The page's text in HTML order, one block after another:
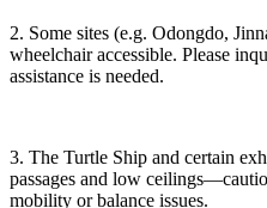
2. Some sites (e.g. Odongdo,
wheelchair accessible. Please
assistance is needed.
3. The Turtle Ship and certain
passages and low
mobility or balance issues.